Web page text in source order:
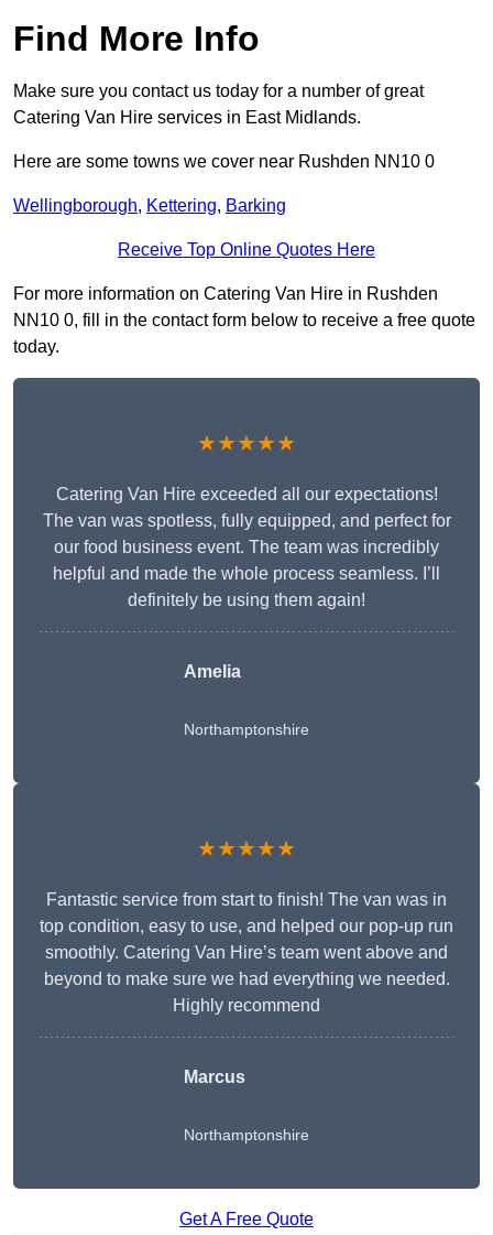
Find More Info
Make sure you contact us today for a number of great
Catering Van Hire services in East Midlands.
Here are some towns we cover near Rushden NN10 0
Wellingborough, Kettering, Barking
Receive Top Online Quotes Here
For more information on Catering Van Hire in Rushden
NN10 0, fill in the contact form below to receive a free quote
today.
★★★★★
Catering Van Hire exceeded all our expectations!
The van was spotless, fully equipped, and perfect for
our food business event. The team was incredibly
helpful and made the whole process seamless. I’ll
definitely be using them again!
Amelia
Northamptonshire
★★★★★
Fantastic service from start to finish! The van was in
top condition, easy to use, and helped our pop-up run
smoothly. Catering Van Hire’s team went above and
beyond to make sure we had everything we needed.
Highly recommend
Marcus
Northamptonshire
Get A Free Quote